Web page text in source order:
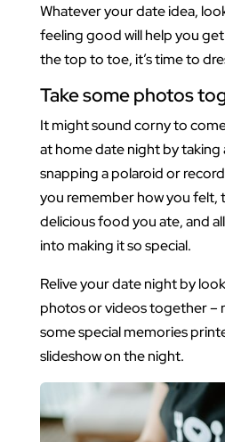
Whatever your date idea,
feeling good will help you
the top to toe, it’s time to
Take some photos
It might sound corny to
at home date night by
snapping a polaroid or
you remember how you felt,
delicious food you ate, and
into making it so special.
Relive your date night by
photos or videos together –
some special memories
slideshow on the night.